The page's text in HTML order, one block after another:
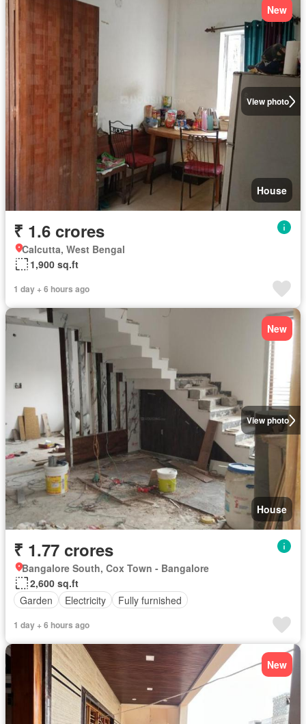
View photo
New
House
₹ 1.6 crores
Calcutta, West Bengal
1,900 sq.ft
1 day + 6 hours ago
View photo
New
House
₹ 1.77 crores
Bangalore South, Cox Town - Bangalore
2,600 sq.ft
Garden
Electricity Fully furnished
1 day + 6 hours ago
New